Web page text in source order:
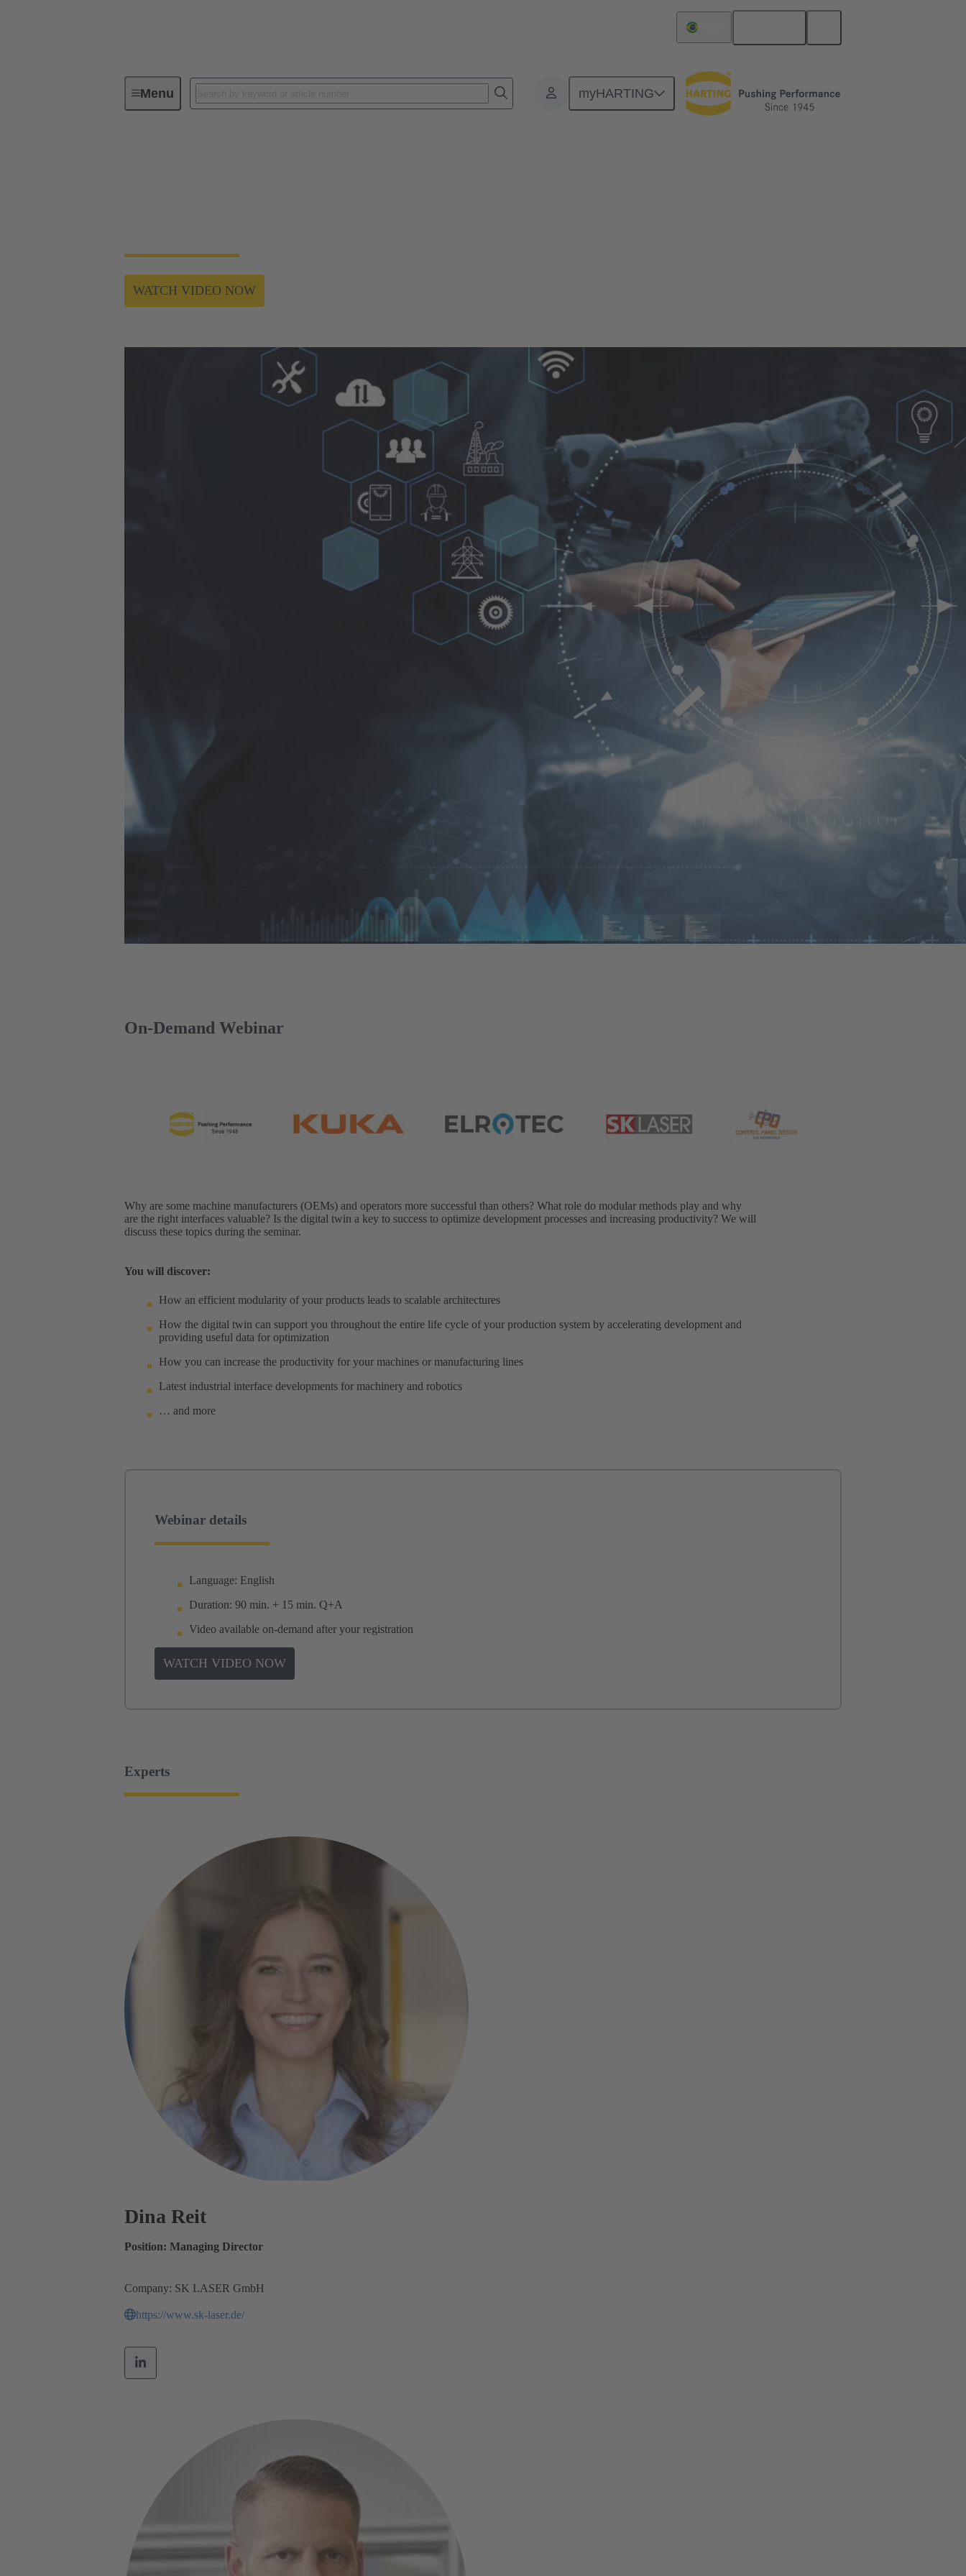
Menu myHARTING
Webinar - Automation & Robotics 2025
WATCH VIDEO NOW
On-Demand Webinar
Why are some machine manufacturers (OEMs) and operators more successful than others? What role do modular methods play and why
are the right interfaces valuable? Is the digital twin a key to success to optimize development processes and increasing productivity? We will
discuss these topics during the seminar.
You will discover:
How an efficient modularity of your products leads to scalable architectures
How the digital twin can support you throughout the entire life cycle of your production system by accelerating development and
providing useful data for optimization
How you can increase the productivity for your machines or manufacturing lines
Latest industrial interface developments for machinery and robotics
… and more
Webinar details
Language: English
Duration: 90 min. + 15 min. Q+A
Video available on-demand after your registration
WATCH VIDEO NOW
Experts
Dina Reit
Position: Managing Director
Company: SK LASER GmbH
https://www.sk-laser.de/